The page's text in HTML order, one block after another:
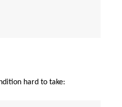
hard to take: